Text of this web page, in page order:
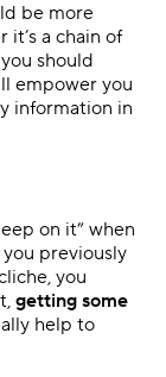
be more
a chain of
should
empower you
information in
on it” when
previously
you
getting some
help to